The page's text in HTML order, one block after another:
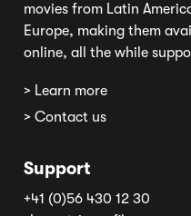
movies from Latin
Europe, making them
online, all the while
> Learn more
> Contact us
Support
+41 (0)56 430 12 30